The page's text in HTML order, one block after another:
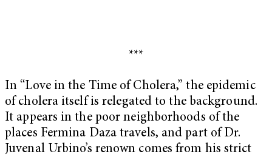
***
In “Love in the Time of Cholera,” the epidemic
of cholera itself is relegated to the background.
It appears in the poor neighborhoods of the
places Fermina Daza travels, and part of Dr.
Juvenal Urbino’s renown comes from his strict